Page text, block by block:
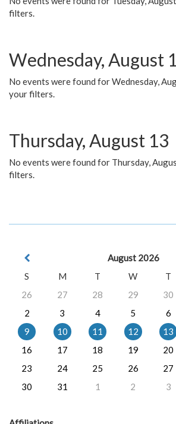
filters.
Wednesday, August
No events were found for Wednesday,
your filters.
Thursday, August 13
No events were found for Thursday,
filters.
August 2026
S
M T W T
26
27 28 29 30
2
3 4 5 6
9
10 11 12 13
16
17 18 19 20
23
24 25 26 27
30
31 1 2 3